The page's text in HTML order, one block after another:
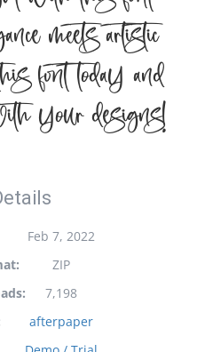
meets artistic
font today and
your designs!
Feb 7, 2022
ZIP
7,198
afterpaper